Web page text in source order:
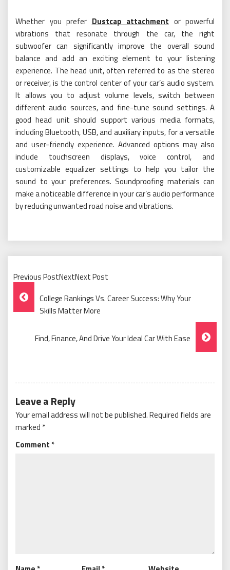
Whether you prefer Dustcap attachment or powerful
vibrations that resonate through the car, the right
subwoofer can significantly improve the overall sound
balance and add an exciting element to your listening
experience. The head unit, often referred to as the stereo
or receiver, is the control center of your car’s audio system.
It allows you to adjust volume levels, switch between
different audio sources, and fine-tune sound settings. A
good head unit should support various media formats,
including Bluetooth, USB, and auxiliary inputs, for a versatile
and user-friendly experience. Advanced options may also
include touchscreen displays, voice control, and
customizable equalizer settings to help you tailor the
sound to your preferences. Soundproofing materials can
make a noticeable difference in your car’s audio performance
by reducing unwanted road noise and vibrations.
Previous PostNextNext Post
Post
Navigation
College Rankings Vs. Career Success: Why Your
Skills Matter More
Find, Finance, And Drive Your Ideal Car With Ease
Leave a Reply
Your email address will not be published.Required fields are
marked *
Comment *